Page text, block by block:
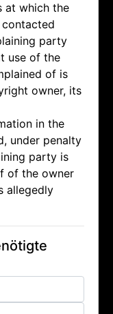
at which the
party
use of the
of is
owner, its
in the
under penalty
party is
of the owner
allegedly